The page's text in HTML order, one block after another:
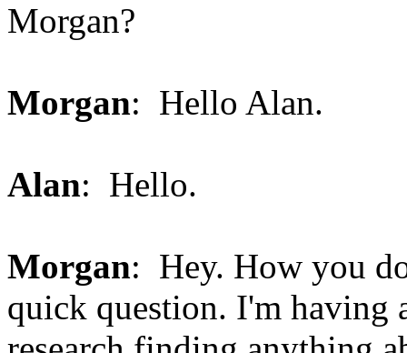
Morgan?
Morgan: Hello Alan.
Alan: Hello.
Morgan: Hey. How you
quick question. I'm